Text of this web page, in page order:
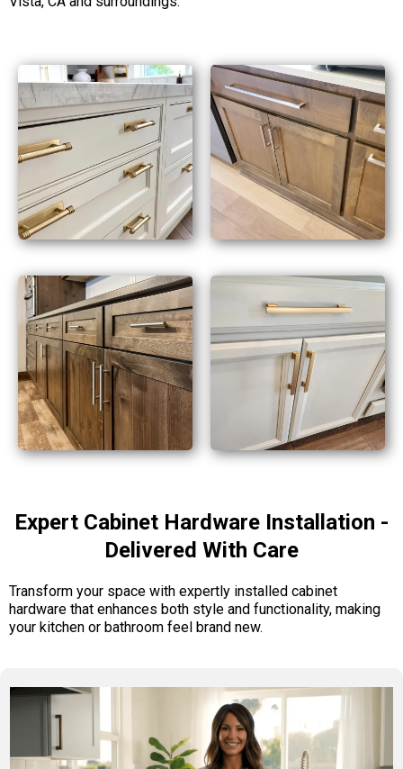
Expert Cabinet Hardware Installation -
Delivered With Care
Transform your space with expertly installed cabinet
hardware that enhances both style and functionality, making
your kitchen or bathroom feel brand new.